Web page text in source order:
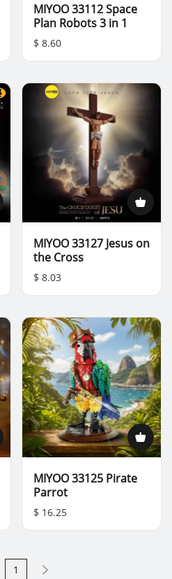
MIYOO 33112 Space
Plan Robots 3 in 1
$ 8.60
MIYOO 33127 Jesus on
the Cross
$ 8.03
MIYOO 33125 Pirate
Parrot
$ 16.25
1